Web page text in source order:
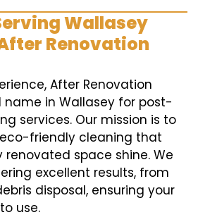
Wallasey
Renovation
After Renovation
name in Wallasey for post-
services. Our mission is to
friendly cleaning that
renovated space shine. We
excellent results, from
disposal, ensuring your
use.